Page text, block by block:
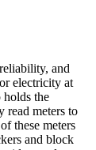
and
electricity at
holds the
read meters to
these meters
and block